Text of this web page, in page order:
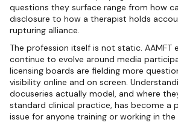
questions they surface range from how
disclosure to how a therapist holds
rupturing alliance.
The profession itself is not static. AAMFT
continue to evolve around media
licensing boards are fielding more
visibility online and on screen.
docuseries actually model, and where
standard clinical practice, has become a
issue for anyone training or working in the